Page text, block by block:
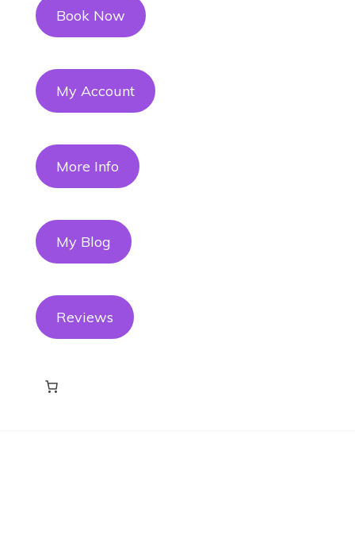
Book Now
My Account
More Info
My Blog
Reviews